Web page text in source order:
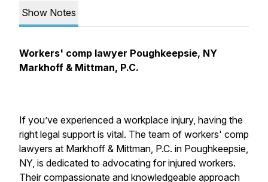
Show Notes
Workers' comp lawyer Poughkeepsie, NY
Markhoff & Mittman, P.C.
If you’ve experienced a workplace injury, having the
right legal support is vital. The team of workers' comp
lawyers at Markhoff & Mittman, P.C. in Poughkeepsie,
NY, is dedicated to advocating for injured workers.
Their compassionate and knowledgeable approach